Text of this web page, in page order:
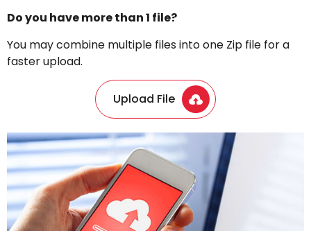
Do you have more than 1 file?
You may combine multiple files into one Zip file for a
faster upload.
Upload File